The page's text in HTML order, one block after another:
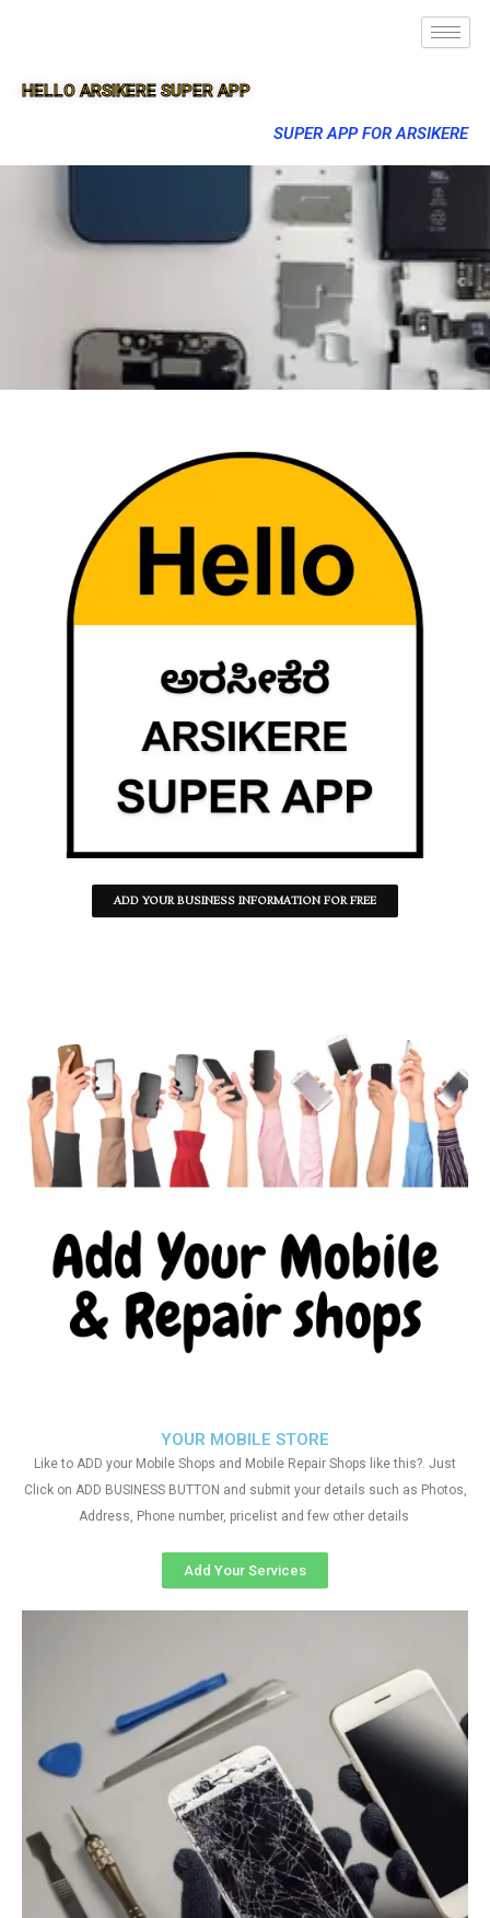
HELLO ARSIKERE SUPER APP
SUPER APP FOR ARSIKERE
ADD YOUR BUSINESS INFORMATION FOR FREE
YOUR MOBILE STORE
Like to ADD your Mobile Shops and Mobile Repair Shops like this?. Just
Click on ADD BUSINESS BUTTON and submit your details such as Photos,
Address, Phone number, pricelist and few other details
Add Your Services